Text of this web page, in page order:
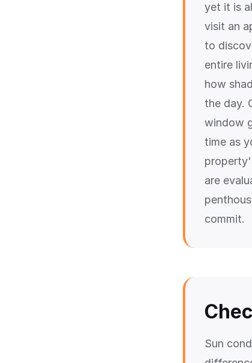
yet it is
visit an
to
entire
how
the day.
window
time as
are
commit.
Sun